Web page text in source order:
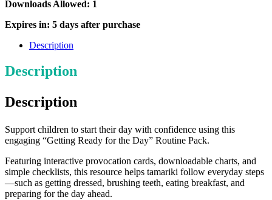
Routines
quantity
Downloads Allowed: 1
Expires in: 5 days after purchase
Description
Description
Description
Support children to start their day with confidence using this
engaging “Getting Ready for the Day” Routine Pack.
Featuring interactive provocation cards, downloadable charts, and
simple checklists, this resource helps tamariki follow everyday steps
—such as getting dressed, brushing teeth, eating breakfast, and
preparing for the day ahead.